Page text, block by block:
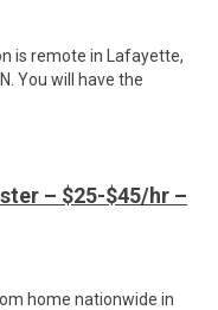
is remote in Lafayette,
You will have the
– $25-$45/hr –
home nationwide in